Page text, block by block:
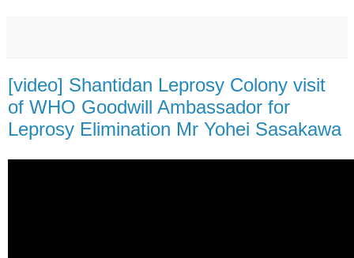
[video] Shantidan Leprosy Colony visit
of WHO Goodwill Ambassador for
Leprosy Elimination Mr Yohei Sasakawa